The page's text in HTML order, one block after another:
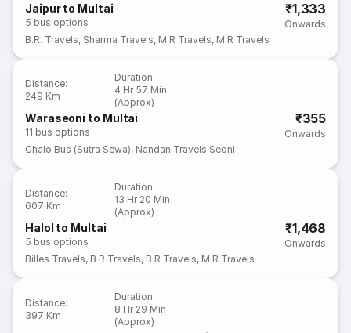
Jaipur to Multai
5 bus options
₹1,333
Onwards
B.R. Travels, Sharma Travels, M R Travels, M R Travels
Distance:
249 Km
Duration:
4 Hr 57 Min
(Approx)
Waraseoni to Multai
11 bus options
₹355
Onwards
Chalo Bus (Sutra Sewa), Nandan Travels Seoni
Distance:
607 Km
Duration:
13 Hr 20 Min
(Approx)
Halol to Multai
5 bus options
₹1,468
Onwards
Billes Travels, B R Travels, B R Travels, M R Travels
Distance:
397 Km
Duration:
8 Hr 29 Min
(Approx)